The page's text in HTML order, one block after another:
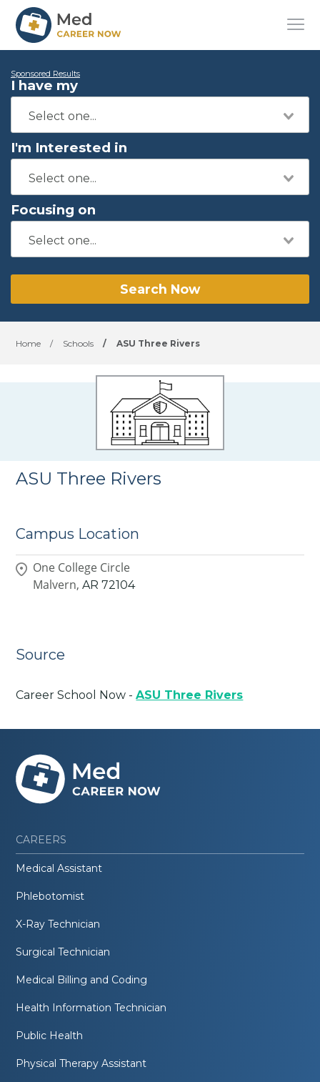
Sponsored Results
I have my
I'm Interested in
Focusing on
Search Now
Home / Schools / ASU Three Rivers
ASU Three Rivers
Campus Location
One College Circle
Malvern, AR 72104
Source
Career School Now -ASU Three Rivers
CAREERS
Medical Assistant
Phlebotomist
X-Ray Technician
Surgical Technician
Medical Billing and Coding
Health Information Technician
Public Health
Physical Therapy Assistant